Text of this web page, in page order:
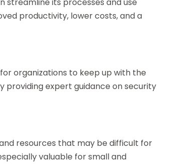
streamline its processes and use
productivity, lower costs, and a
organizations to keep up with the
providing expert guidance on security
resources that may be difficult for
valuable for small and